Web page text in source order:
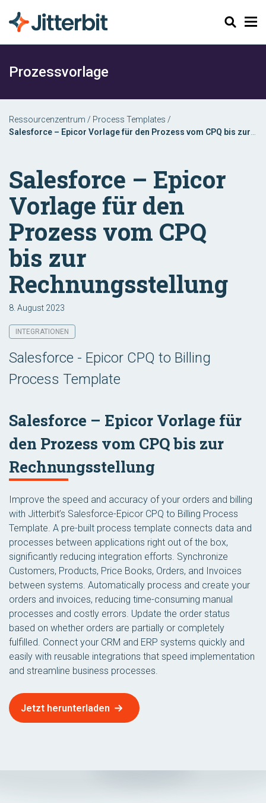
Suchen
Prozessvorlage
Ressourcenzentrum / Process Templates /
Salesforce – Epicor Vorlage für den Prozess vom CPQ bis zur
Salesforce – Epicor
Vorlage für den
Prozess vom CPQ
bis zur
Rechnungsstellung
8. August 2023
INTEGRATIONEN
Salesforce - Epicor CPQ to Billing
Process Template
Salesforce – Epicor Vorlage für
den Prozess vom CPQ bis zur
Rechnungsstellung
Improve the speed and accuracy of your orders and billing
with Jitterbit’s Salesforce-Epicor CPQ to Billing Process
Template. A pre-built process template connects data and
processes between applications right out of the box,
significantly reducing integration efforts. Synchronize
Customers, Products, Price Books, Orders, and Invoices
between systems. Automatically process and create your
orders and invoices, reducing time-consuming manual
processes and costly errors. Update the order status
based on whether orders are partially or completely
fulfilled. Connect your CRM and ERP systems quickly and
easily with reusable integrations that speed implementation
and streamline business processes.
Jetzt herunterladen